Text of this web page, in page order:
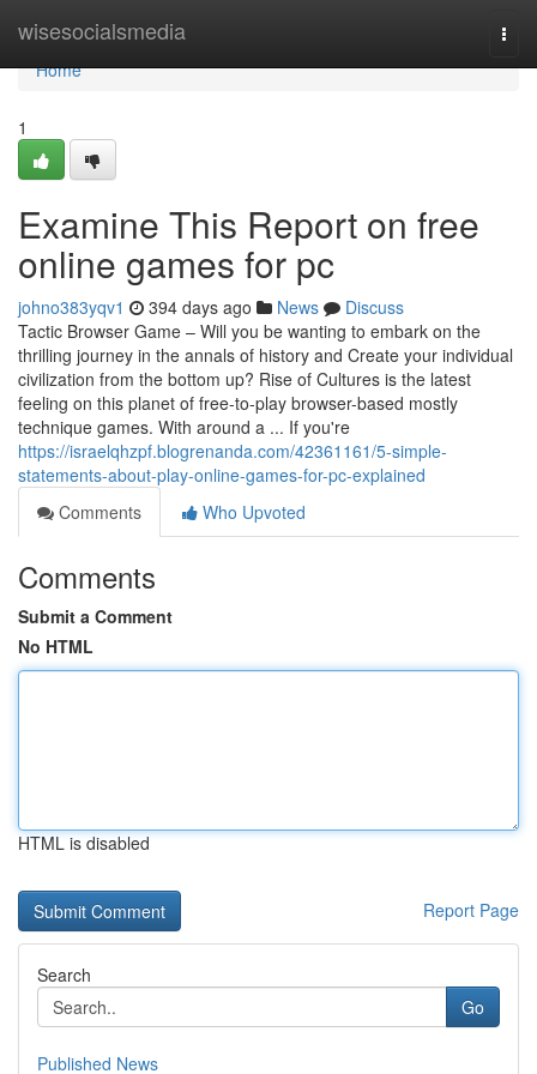
wisesocialsmedia
Home
Home
1
Examine This Report on free
online games for pc
johno383yqv1 394 days ago News
Discuss
Tactic Browser Game – Will you be wanting to embark on the
thrilling journey in the annals of history and Create your individual
civilization from the bottom up? Rise of Cultures is the latest
feeling on this planet of free-to-play browser-based mostly
technique games. With around a ... If you're
https://israelqhzpf.blogrenanda.com/42361161/5-simple-
statements-about-play-online-games-for-pc-explained
Comments
Who Upvoted
Comments
Submit a Comment
No HTML
HTML is disabled
Report Page
Search
Go
Published News